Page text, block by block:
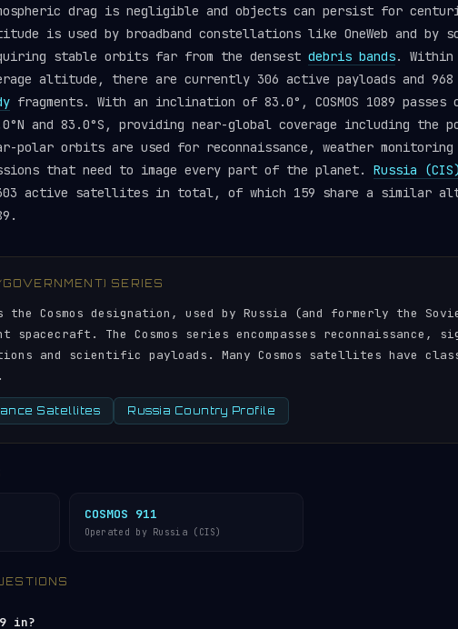
drag is negligible and objects can persist for
is used by broadband constellations like OneWeb and by
stable orbits far from the densest debris bands. Within
altitude, there are currently 306 active payloads and 968
fragments. With an inclination of 83.0°, COSMOS 1089
and 83.0°S, providing near-global coverage including the
polar orbits are used for reconnaissance, weather monitoring
that need to image every part of the planet. Russia (CIS)
active satellites in total, of which 159 share a similar
SERIES
Cosmos designation, used by Russia (and formerly the
spacecraft. The Cosmos series encompasses
and scientific payloads. Many Cosmos satellites have
Satellites Russia Country Profile
COSMOS 911
Operated by Russia (CIS)
in?